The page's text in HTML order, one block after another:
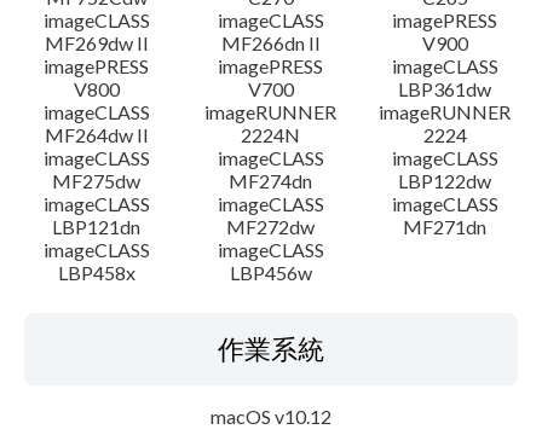
imageCLASS
MF269dw II
imageCLASS
MF266dn II
imagePRESS
V900
imagePRESS
V800
imagePRESS
V700
imageCLASS
LBP361dw
imageCLASS
MF264dw II
imageRUNNER
2224N
imageRUNNER
2224
imageCLASS
MF275dw
imageCLASS
MF274dn
imageCLASS
LBP122dw
imageCLASS
LBP121dn
imageCLASS
MF272dw
imageCLASS
MF271dn
imageCLASS
LBP458x
imageCLASS
LBP456w
作業系統
macOS v10.12